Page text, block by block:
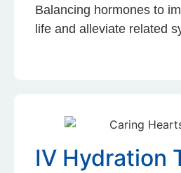
Balancing hormones to
life and alleviate related
IV Hydration